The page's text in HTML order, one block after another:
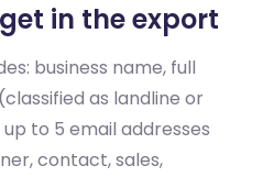
in the export
business name, full
as landline or
to 5 email addresses
contact, sales,